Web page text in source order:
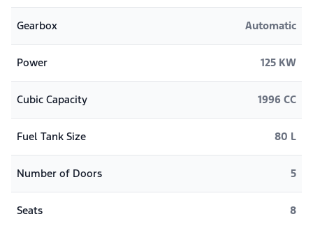
Gearbox Automatic
Power 125 KW
Cubic Capacity 1996 CC
Fuel Tank Size 80 L
Number of Doors 5
Seats 8